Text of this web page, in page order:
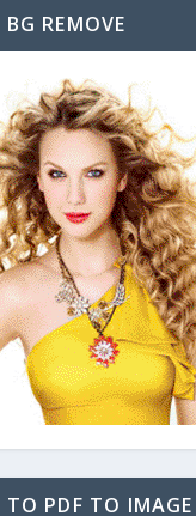
BG REMOVE
TO PDF TO IMAGE